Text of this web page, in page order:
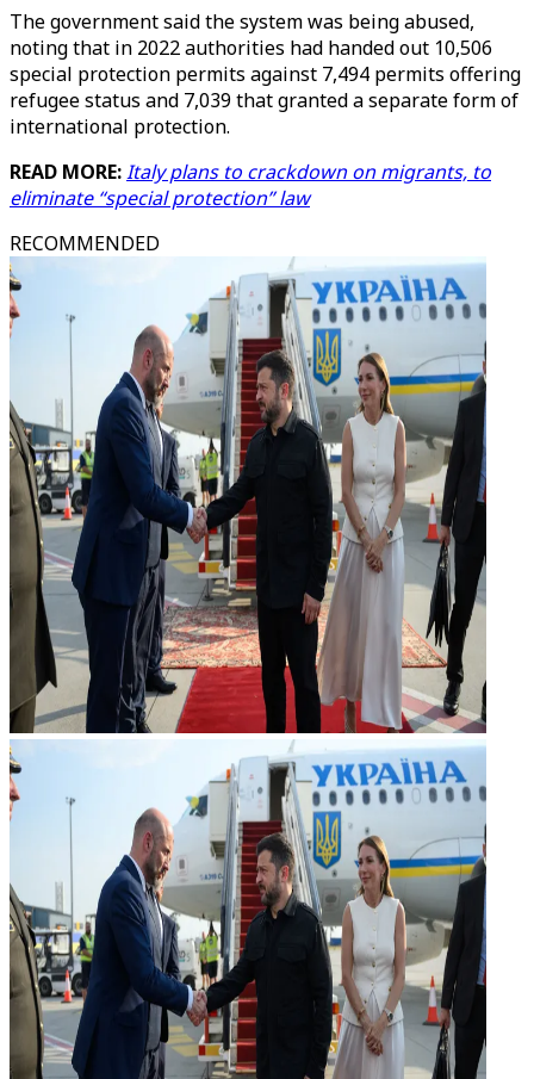
The government said the system was being abused,
noting that in 2022 authorities had handed out 10,506
special protection permits against 7,494 permits offering
refugee status and 7,039 that granted a separate form of
international protection.
READ MORE:Italy plans to crackdown on migrants, to
eliminate “special protection” law
RECOMMENDED